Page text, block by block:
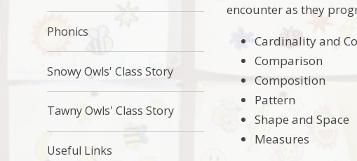
encounter as they
Cardinality and
Comparison
Composition
Pattern
Shape and Space
Measures
Phonics
Snowy Owls' Class Story
Tawny Owls' Class Story
Useful Links